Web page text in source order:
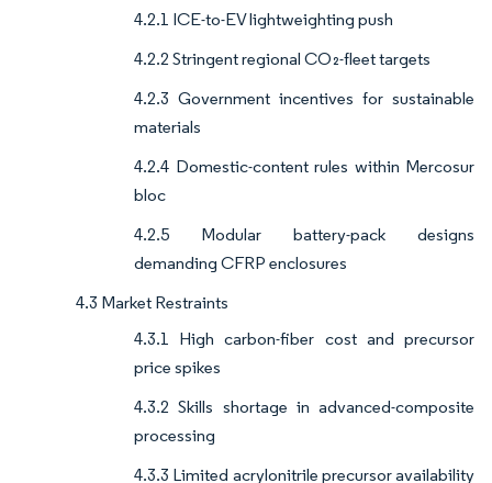
4.2.1 ICE-to-EV lightweighting push
4.2.2 Stringent regional CO₂-fleet targets
4.2.3 Government incentives for sustainable
materials
4.2.4 Domestic-content rules within Mercosur
bloc
4.2.5 Modular battery-pack designs
demanding CFRP enclosures
4.3 Market Restraints
4.3.1 High carbon-fiber cost and precursor
price spikes
4.3.2 Skills shortage in advanced-composite
processing
4.3.3 Limited acrylonitrile precursor availability